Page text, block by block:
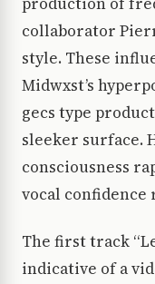
collaborator
style. These
Midwxst’s
gecs type
sleeker surface.
consciousness
vocal confidence
The first track
indicative of a